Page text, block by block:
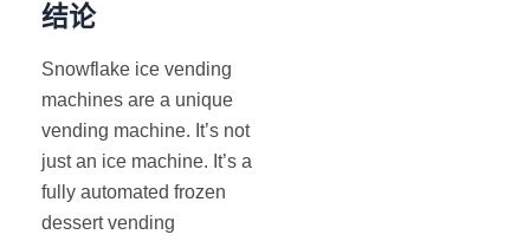
结论
Snowflake ice vending
machines are a unique
vending machine. It’s not
just an ice machine. It’s a
fully automated frozen
dessert vending